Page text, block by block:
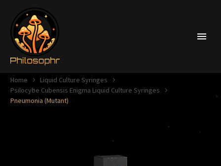
Home
Liquid Culture Syringes
Psilocybe Cubensis Enigma Liquid Culture Syringes
Pneumonia (Mutant)